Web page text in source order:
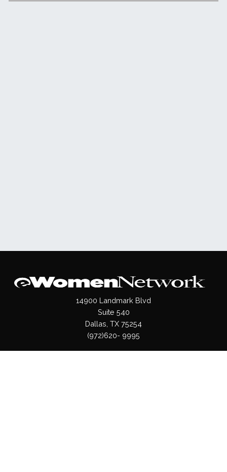
14900 Landmark Blvd
Suite 540
Dallas, TX 75254
(972)620- 9995